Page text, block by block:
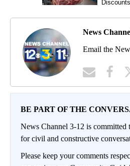
News
Email the
BE PART OF THE
News Channel 3-12 is
for civil and constructive
Please keep your comments